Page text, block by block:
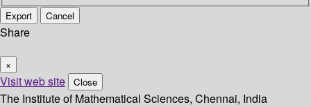
Export Cancel
Share
×
Visit web site Close
The Institute of Mathematical Sciences, Chennai, India